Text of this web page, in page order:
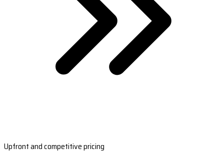
Upfront and competitive pricing